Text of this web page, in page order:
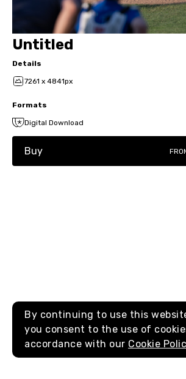
Untitled
Details
7261 x 4841px
Formats
Digital Download
Buy
By continuing to use this
you consent to the use of
accordance with our Cookie